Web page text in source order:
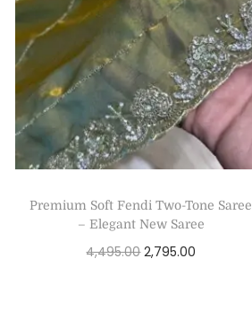
Premium Soft Fendi Two-Tone Saree
– Elegant New Saree
4,495.00 2,795.00